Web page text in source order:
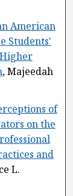
American
Students'
, Majeedah
of
on the
and
L.